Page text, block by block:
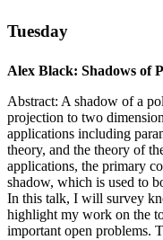
Tuesday
Alex Black: Shadows of
Abstract: A shadow of a
projection to two
applications including
theory, and the theory of
applications, the primary
shadow, which is used to
In this talk, I will survey
highlight my work on the
important open problems.